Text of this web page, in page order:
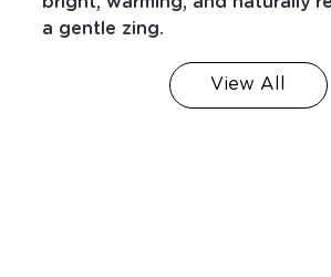
a gentle zing.
View All